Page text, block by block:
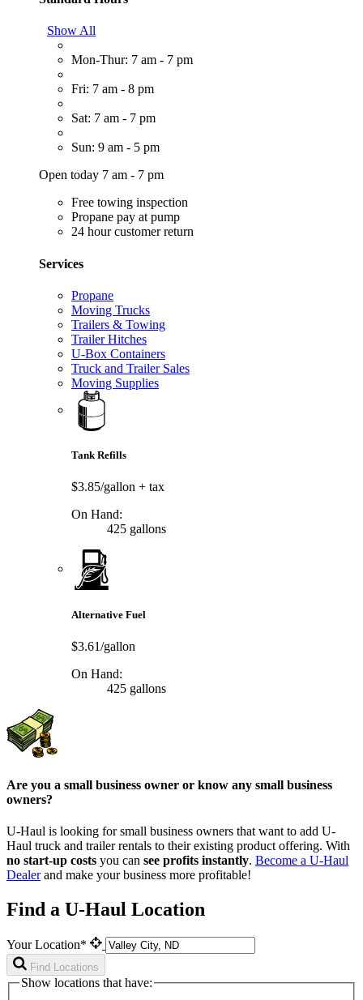
Show All
Mon-Thur: 7 am - 7 pm
Fri: 7 am - 8 pm
Sat: 7 am - 7 pm
Sun: 9 am - 5 pm
Open today 7 am - 7 pm
Free towing inspection
Propane pay at pump
24 hour customer return
Services
Propane
Moving Trucks
Trailers & Towing
Trailer Hitches
U-Box Containers
Truck and Trailer Sales
Moving Supplies
Tank Refills
$3.85/gallon + tax
On Hand:
425 gallons
Alternative Fuel
$3.61/gallon
On Hand:
425 gallons
Are you a small business owner or know any small business
owners?
U-Haul is looking for small business owners that want to add U-
Haul truck and trailer rentals to their existing product offering. With
no start-up costs you can see profits instantly. Become a U-Haul
Dealerand make your business more profitable!
Find a U-Haul Location
Your Location*
Find Locations
Show locations that have: